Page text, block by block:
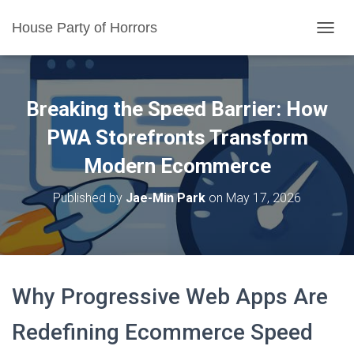
House Party of Horrors
O
E
A
V
Breaking the Speed Barrier: How
PWA Storefronts Transform
Modern Ecommerce
Published by Jae-Min Park on May 17, 2026
Why Progressive Web Apps Are
Redefining Ecommerce Speed